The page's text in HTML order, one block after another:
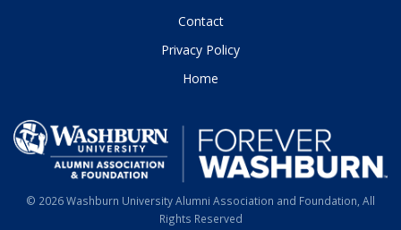
Contact
Privacy Policy
Home
© 2026 Washburn University Alumni Association and Foundation, All
Rights Reserved